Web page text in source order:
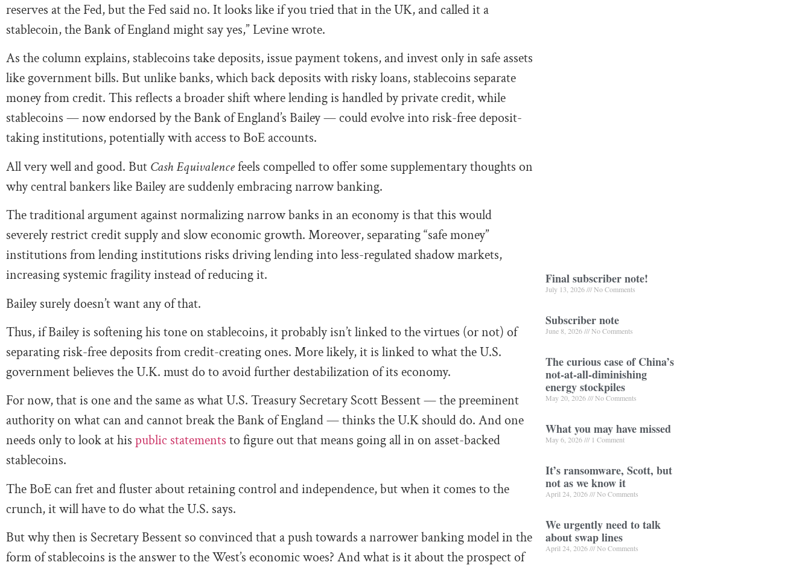
reserves at the Fed, but the Fed said no. It looks like if you tried that in the UK, and called it a
stablecoin, the Bank of England might say yes,” Levine wrote.
As the column explains, stablecoins take deposits, issue payment tokens, and invest only in safe assets
like government bills. But unlike banks, which back deposits with risky loans, stablecoins separate
money from credit. This reflects a broader shift where lending is handled by private credit, while
stablecoins — now endorsed by the Bank of England’s Bailey — could evolve into risk-free deposit-
taking institutions, potentially with access to BoE accounts.
All very well and good. But Cash Equivalencefeels compelled to offer some supplementary thoughts on
why central bankers like Bailey are suddenly embracing narrow banking.
The traditional argument against normalizing narrow banks in an economy is that this would
severely restrict credit supply and slow economic growth. Moreover, separating “safe money”
institutions from lending institutions risks driving lending into less-regulated shadow markets,
increasing systemic fragility instead of reducing it.
Bailey surely doesn’t want any of that.
Thus, if Bailey is softening his tone on stablecoins, it probably isn’t linked to the virtues (or not) of
separating risk-free deposits from credit-creating ones. More likely, it is linked to what the U.S.
government believes the U.K. must do to avoid further destabilization of its economy.
For now, that is one and the same as what U.S. Treasury Secretary Scott Bessent — the preeminent
authority on what can and cannot break the Bank of England — thinks the U.K should do. And one
needs only to look at his public statements to figure out that means going all in on asset-backed
stablecoins.
The BoE can fret and fluster about retaining control and independence, but when it comes to the
crunch, it will have to do what the U.S. says.
But why then is Secretary Bessent so convinced that a push towards a narrower banking model in the
form of stablecoins is the answer to the West’s economic woes? And what is it about the prospect of
Final subscriber note!
July 13, 2026 No Comments
Subscriber note
June 8, 2026 No Comments
The curious case of China’s
not-at-all-diminishing
energy stockpiles
May 20, 2026 No Comments
What you may have missed
May 6, 2026 1 Comment
It’s ransomware, Scott, but
not as we know it
April 24, 2026 No Comments
We urgently need to talk
about swap lines
April 24, 2026 No Comments